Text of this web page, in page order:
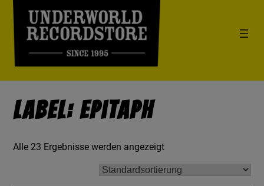
Label: Epitaph
Alle 23 Ergebnisse werden angezeigt